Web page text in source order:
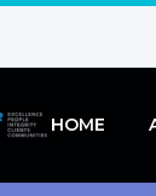
HOME